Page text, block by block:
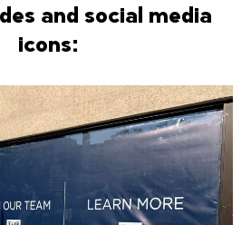
and social media
icons: